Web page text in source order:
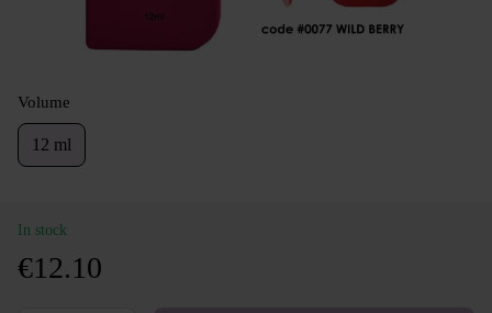
Volume
12 ml
In stock
€12.10